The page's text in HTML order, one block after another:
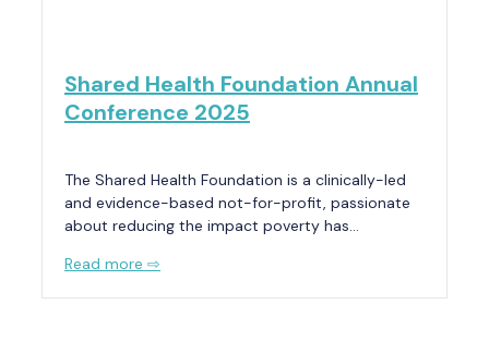
Shared Health Foundation Annual
Conference 2025
The Shared Health Foundation is a clinically-led
and evidence-based not-for-profit, passionate
about reducing the impact poverty has…
Read more ⇨